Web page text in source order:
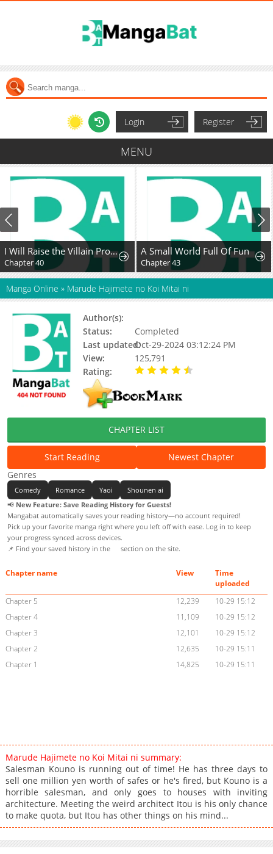
Login Register
MENU
I Will Raise the Villain Properly
Chapter 40
A Small World Full Of Fun
Chapter 43
Manga Online » Marude Hajimete no Koi Mitai ni
Author(s):
Status:
Completed
Last updated:Oct-29-2024 03:12:24 PM
View:
125,791
Rating:
CHAPTER LIST
Start Reading
Newest Chapter
Genres
Comedy Romance Yaoi
Shounen ai
📢 New Feature: Save Reading History for Guests!
Mangabat automatically saves your reading history—no account required!
Pick up your favorite manga right where you left off with ease. Log in to keep
your progress synced across devices.
📌 Find your saved history in the
section on the site.
Chapter name View
Time
uploaded
Chapter 5
12,239
10-29 15:12
Chapter 4
11,109
10-29 15:12
Chapter 3
12,101
10-29 15:12
Chapter 2
12,635
10-29 15:11
Chapter 1
14,825 10-29 15:11
Marude Hajimete no Koi Mitai ni summary:
Salesman Kouno is running out of time! He has three days to
sell one million yen worth of safes or he's fired, but Kouno is a
horrible salesman, and only goes to houses with inviting
architecture. Meeting the weird architect Itou is his only chance
to make quota, but Itou has other things on his mind...